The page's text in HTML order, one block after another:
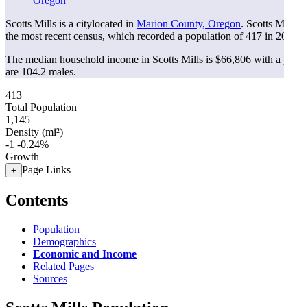
Scotts Mills is a citylocated in Marion County, Oregon. Scotts
the most recent census, which recorded a population of417 in
The median household income in Scotts Mills is $66,806 with
are 104.2 males.
413
Total Population
1,145
Density (mi²)
-1 -0.24%
Growth
+ Page Links
Contents
Population
Demographics
Economic and Income
Related Pages
Sources